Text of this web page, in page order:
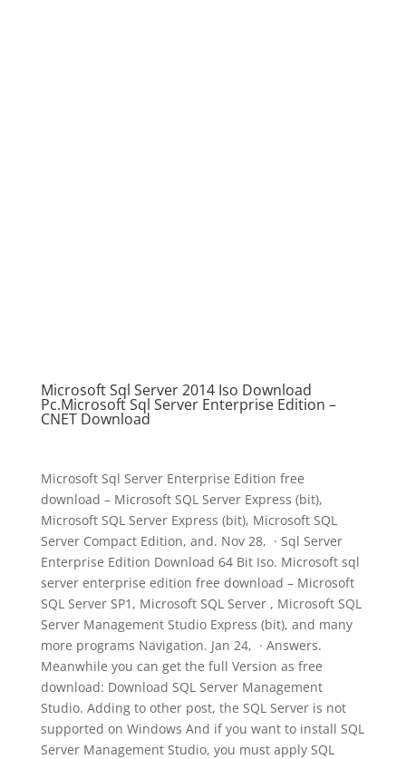
Microsoft Sql Server 2014 Iso Download
Pc.Microsoft Sql Server Enterprise Edition –
CNET Download
Microsoft Sql Server Enterprise Edition free
download – Microsoft SQL Server Express (bit),
Microsoft SQL Server Express (bit), Microsoft SQL
Server Compact Edition, and. Nov 28, · Sql Server
Enterprise Edition Download 64 Bit Iso. Microsoft sql
server enterprise edition free download – Microsoft
SQL Server SP1, Microsoft SQL Server , Microsoft SQL
Server Management Studio Express (bit), and many
more programs Navigation. Jan 24, · Answers.
Meanwhile you can get the full Version as free
download: Download SQL Server Management
Studio. Adding to other post, the SQL Server is not
supported on Windows And if you want to install SQL
Server Management Studio, you must apply SQL